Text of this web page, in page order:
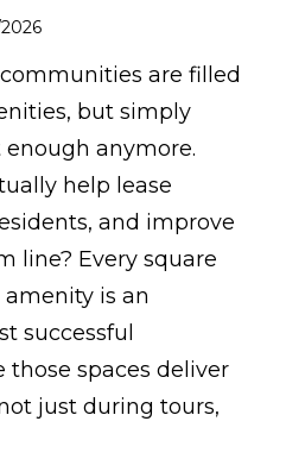
are filled
but simply
enough anymore.
help lease
and improve
line? Every square
is an
successful
spaces deliver
just during tours,